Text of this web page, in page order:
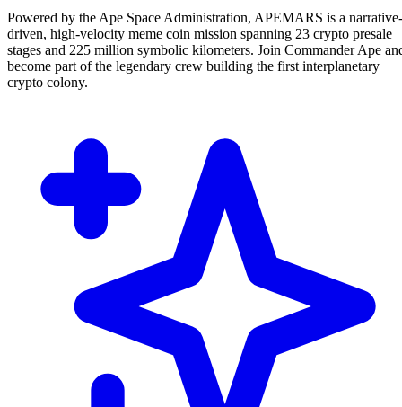
Powered by the Ape Space Administration, APEMARS is a narrative-
driven, high-velocity meme coin mission spanning 23 crypto presale
stages and 225 million symbolic kilometers. Join Commander Ape
become part of the legendary crew building the first interplanetary
crypto colony.